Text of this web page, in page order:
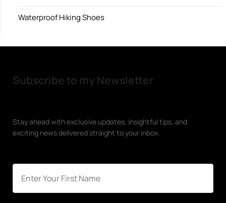
Waterproof Hiking Shoes
Subscribe to my Newsletter
Stay ahead with exclusive updates, insightful tips, and
exciting news delivered straight to your inbox.